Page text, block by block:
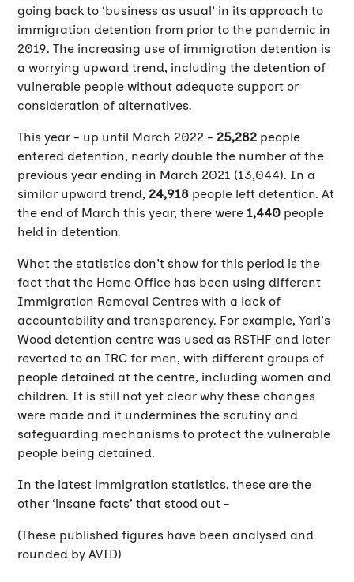
going back to ‘business as usual’ in its approach to
immigration detention from prior to the pandemic in
2019. The increasing use of immigration detention is
a worrying upward trend, including the detention of
vulnerable people without adequate support or
consideration of alternatives.
This year - up until March 2022 - 25,282 people
entered detention, nearly double the number of the
previous year ending in March 2021 (13,044). In a
similar upward trend, 24,918 people left detention. At
the end of March this year, there were 1,440 people
held in detention.
What the statistics don't show for this period is the
fact that the Home Office has been using different
Immigration Removal Centres with a lack of
accountability and transparency. For example, Yarl’s
Wood detention centre was used as RSTHF and later
reverted to an IRC for men, with different groups of
people detained at the centre, including women and
children. It is still not yet clear why these changes
were made and it undermines the scrutiny and
safeguarding mechanisms to protect the vulnerable
people being detained.
In the latest immigration statistics, these are the
other ‘insane facts’ that stood out -
(These published figures have been analysed and
rounded by AVID)